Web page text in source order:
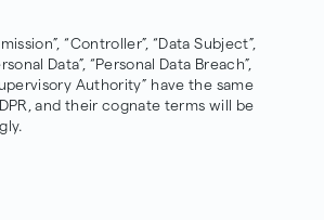
“Controller”, “Data Subject”,
Data”, “Personal Data Breach”,
Authority” have the same
and their cognate terms will be